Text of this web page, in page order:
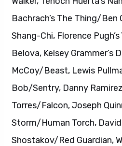
Bachrach’s The Thing/Ben
Shang-Chi, Florence Pugh’s
Belova, Kelsey Grammer’s
McCoy/Beast, Lewis
Bob/Sentry, Danny
Torres/Falcon, Joseph
Storm/Human Torch, David
Shostakov/Red Guardian,